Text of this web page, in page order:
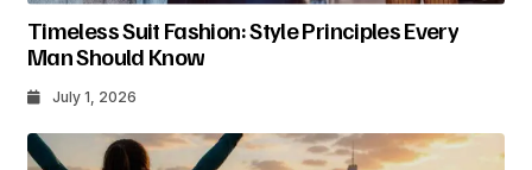
Timeless Suit Fashion: Style Principles Every
Man Should Know
July 1, 2026